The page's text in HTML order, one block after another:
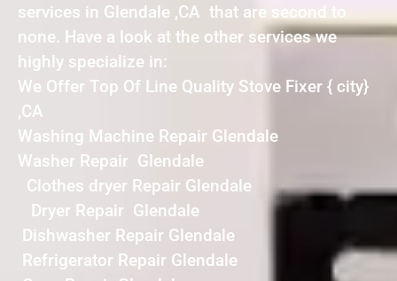
services in Glendale ,CA that are second to
none. Have a look at the other services we
highly specialize in:
We Offer Top Of Line Quality Stove Fixer { city}
,CA
Washing Machine Repair Glendale
Washer Repair Glendale
Clothes dryer Repair Glendale
Dryer Repair Glendale
Dishwasher Repair Glendale
Refrigerator Repair Glendale